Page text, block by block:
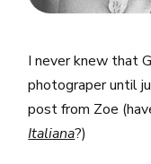
I never knew that
photograper until
post from Zoe
Italiana?)